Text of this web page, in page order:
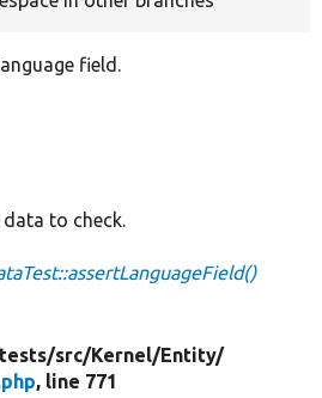
field.
data to check.
tests/src/Kernel/Entity/
, line 771